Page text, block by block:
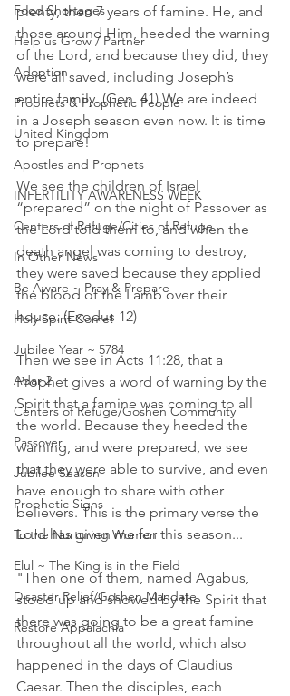
Food Shortages
Help us Grow / Partner
Adoption
Prophets & Prophetic People
United Kingdom
Apostles and Prophets
INFERTILITY AWARENESS WEEK
Centers of Refuge/Cities of Refuge
In Other News
Be Aware ~ Pray & Prepare
Holy Spirit Come!
Jubilee Year ~ 5784
Adar 2
Centers of Refuge/Goshen Community
Passover
Jubilee Season
Prophetic Signs
To the Nurturing Women
Elul ~ The King is in the Field
Disaster Relief/Goshen Mandate
Restore Appalachia
plenty, then 7 years of famine. He, and
those around Him, heeded the warning
of the Lord, and because they did, they
were all saved, including Joseph’s
entire family. (Gen. 41) We are indeed
in a Joseph season even now. It is time
to prepare!
We see the children of Israel
“prepared” on the night of Passover as
the Lord told them to, and when the
death angel was coming to destroy,
they were saved because they applied
the blood of the Lamb over their
house. (Exodus 12)
Then we see in Acts 11:28, that a
Prophet gives a word of warning by the
Spirit that a famine was coming to all
the world. Because they heeded the
warning, and were prepared, we see
that they were able to survive, and even
have enough to share with other
believers. This is the primary verse the
Lord has given me for this season...
"Then one of them, named Agabus,
stood up and showed by the Spirit that
there was going to be a great famine
throughout all the world, which also
happened in the days of Claudius
Caesar. Then the disciples, each